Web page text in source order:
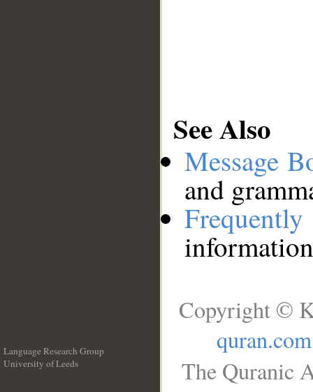
See Also
Message
and
Language Research Group
University of Leeds
Copyright ©
quran.com
The Quranic